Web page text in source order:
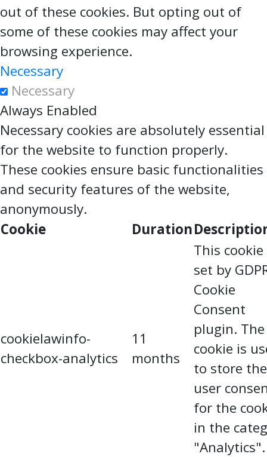
out of these cookies. But opting out of
some of these cookies may affect your
browsing experience.
Necessary
Necessary
Always Enabled
Necessary cookies are absolutely essential
for the website to function properly.
These cookies ensure basic functionalities
and security features of the website,
anonymously.
Cookie
Duration
cookielawinfo-
checkbox-analytics
11
months
This cookie
set by
Cookie
Consent
plugin. The
cookie is
to store the
user
for the
in the
"Analytics".